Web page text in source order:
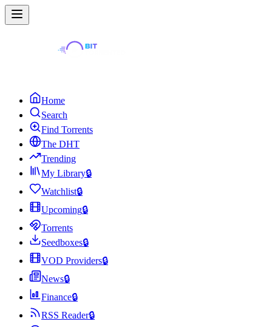
Home
Search
Find Torrents
The DHT
Trending
My Library🔒
Watchlist🔒
Upcoming🔒
Torrents
Seedboxes🔒
VOD Providers🔒
News🔒
Finance🔒
RSS Reader🔒